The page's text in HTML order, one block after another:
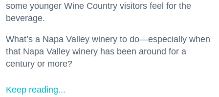
some younger Wine Country visitors feel for the
beverage.
What’s a Napa Valley winery to do—especially when
that Napa Valley winery has been around for a
century or more?
Keep reading...